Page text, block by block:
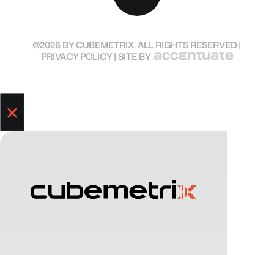
©2026 BY CUBEMETRIX. ALL RIGHTS RESERVED |
PRIVACY POLICY| SITE BY
×